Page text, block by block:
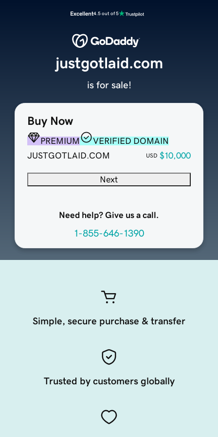
Excellent4.5 out of 5
Buy Now
PREMIUM
VERIFIED DOMAIN
JUSTGOTLAID.COM
USD $10,000
Next
Need help? Give us a call.
1-855-646-1390
justgotlaid.com
is for sale!
Simple, secure purchase & transfer
Trusted by customers globally